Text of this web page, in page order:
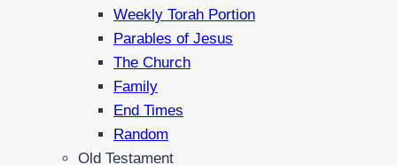
Weekly Torah Portion
Parables of Jesus
The Church
Family
End Times
Random
Old Testament